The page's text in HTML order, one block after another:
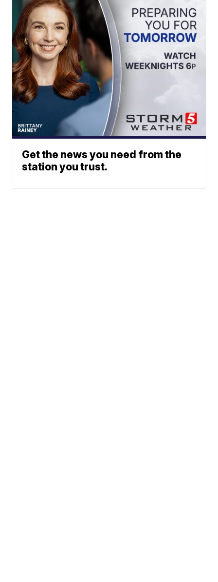
Get the news you need from the
station you trust.